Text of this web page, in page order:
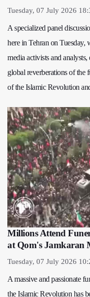
Tuesday, 07 July 2026
A specialized panel
here in Tehran on Tuesday,
media activists and
global reverberations of the
of the Islamic Revolution
Millions Attend
at Qom's Jamkaran
Tuesday, 07 July 2026
A massive and passionate
the Islamic Revolution has